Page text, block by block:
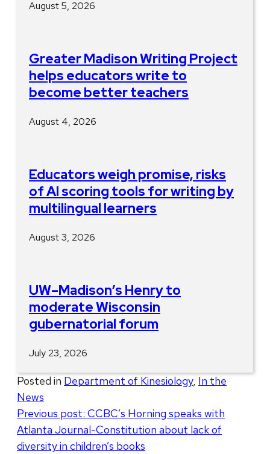
August 5, 2026
Greater Madison Writing Project
helps educators write to
become better teachers
August 4, 2026
Educators weigh promise, risks
of AI scoring tools for writing by
multilingual learners
August 3, 2026
UW–Madison’s Henry to
moderate Wisconsin
gubernatorial forum
July 23, 2026
Posted in Department of Kinesiology, In the
News
Post
navigation
Previous post: CCBC’s Horning speaks with
Atlanta Journal-Constitution about lack of
diversity in children’s books